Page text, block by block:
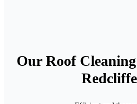
Our Roof
Redcliffe